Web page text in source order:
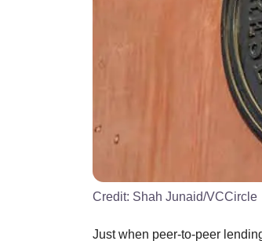
Credit: Shah Junaid/VCCircle
Just when peer-to-peer